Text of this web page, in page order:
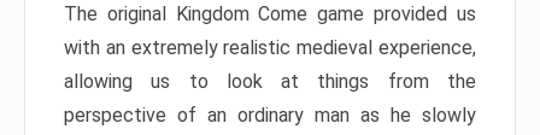
The original Kingdom Come game provided us
with an extremely realistic medieval experience,
allowing us to look at things from the
perspective of an ordinary man as he slowly